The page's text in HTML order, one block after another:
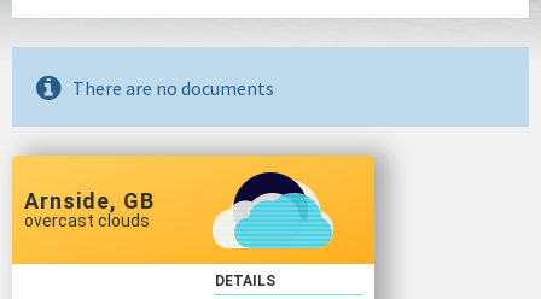
There are no documents
Arnside, GB
overcast clouds
DETAILS